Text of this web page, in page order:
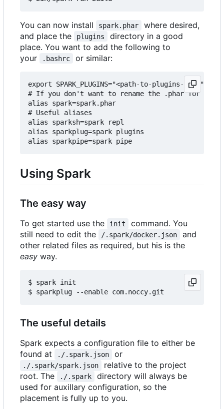
You can now install spark.phar
where desired,
and place the
plugins
directory in a good
place. You want to add the following to
your
.bashrc or similar:
export SPARK_PLUGINS="<path-to-plugins-dir>"
# If you don't want to rename the .phar for some
alias spark=spark.phar
# Useful aliases
alias sparksh=spark repl
alias sparkplug=spark plugins
Using Spark
The easy way
To get started use the init
command. You
still need to edit the
/.spark/docker.json
and
other related files as required, but his is the
easy way.
$ spark init
The useful details
Spark expects a configuration file to either be
found at
./.spark.json or
./.spark/spark.json
relative to the project
root. The
./.spark
directory will always be
used for auxillary configuration, so the
placement is fully up to you.